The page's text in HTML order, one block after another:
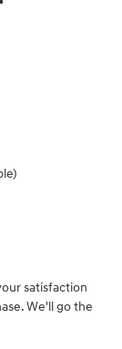
satisfaction
We'll go the